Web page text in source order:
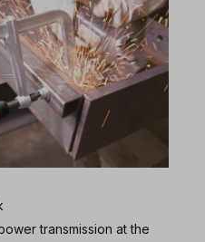
transmission at the